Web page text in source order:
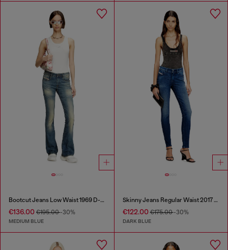
Bootcut Jeans Low Waist 1969 D-Ebbey
€136.00 €195.00-30%
MEDIUM BLUE
Skinny Jeans Regular Waist 2017 Slandy
€122.00€175.00-30%
DARK BLUE